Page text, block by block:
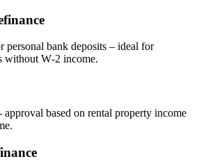
personal bank deposits – ideal for
without W‑2 income.
approval based on rental property income